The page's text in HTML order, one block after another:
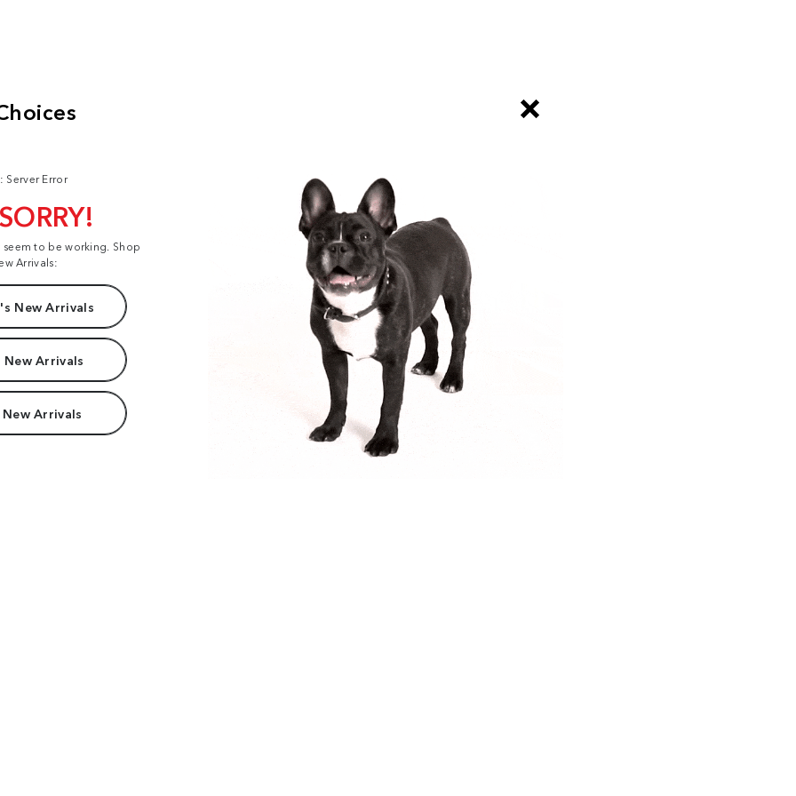
Server Error
to be working. Shop
Arrivals:
New Arrivals
New Arrivals
Arrivals